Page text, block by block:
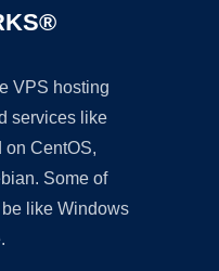
VPS hosting
services like
on CentOS,
Some of
like Windows